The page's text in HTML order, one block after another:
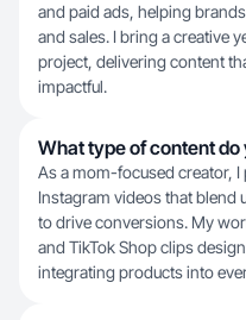
and paid ads, helping
and sales. I bring a creative
project, delivering content
impactful.
What type of content do
As a mom-focused creator, I
Instagram videos that
to drive conversions. My
and TikTok Shop clips
integrating products into